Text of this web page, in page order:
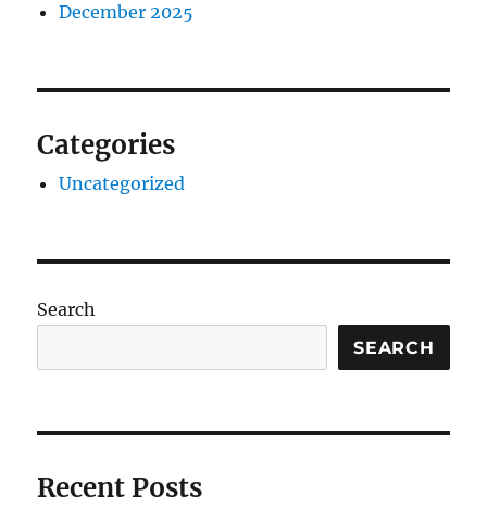
December 2025
Categories
Uncategorized
Search
SEARCH
Recent Posts